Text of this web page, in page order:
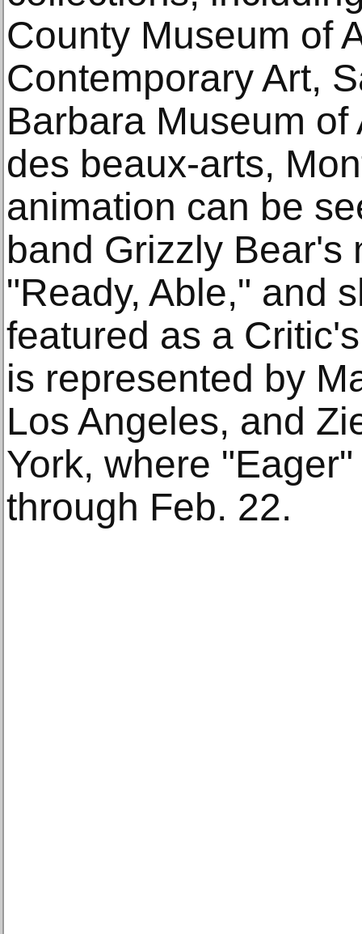
County Museum of
Contemporary Art,
Barbara Museum
des beaux-arts,
animation can be
band Grizzly Bear's
"Ready, Able," and
featured as a
is represented by
Los Angeles, and
York, where
through Feb. 22.